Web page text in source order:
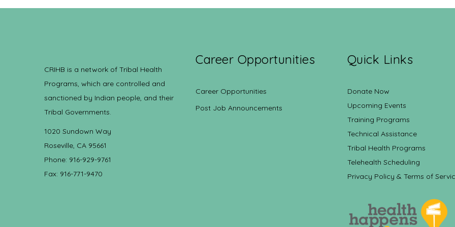
CRIHB is a network of Tribal Health
Programs, which are controlled and
sanctioned by Indian people, and their
Tribal Governments.
1020 Sundown Way
Roseville, CA 95661
Phone: 916-929-9761
Fax: 916-771-9470
Career Opportunities
Career Opportunities
Post Job Announcements
Quick Links
Donate Now
Upcoming Events
Training Programs
Technical Assistance
Tribal Health Programs
Telehealth Scheduling
Privacy Policy & Terms of